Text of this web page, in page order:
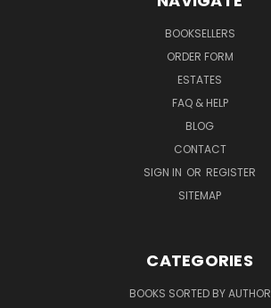
BOOKSELLERS
ORDER FORM
ESTATES
FAQ & HELP
BLOG
CONTACT
SIGN IN OR REGISTER
SITEMAP
CATEGORIES
BOOKS SORTED BY AUTHOR